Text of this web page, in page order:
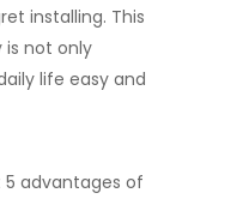
installing. This
not only
life easy and
5 advantages of